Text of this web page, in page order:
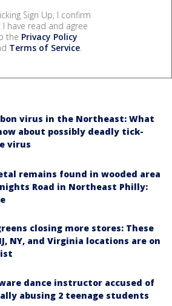
Sign Up, I confirm
have read and agree
the Privacy Policy
Terms of Service.
virus in the Northeast: What
about possibly deadly tick-
virus
remains found in wooded area
Road in Northeast Philly:
closing more stores: These
NY, and Virginia locations are on
dance instructor accused of
abusing 2 teenage students